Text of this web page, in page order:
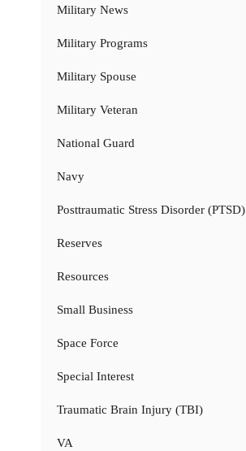
Military News
Military Programs
Military Spouse
Military Veteran
National Guard
Navy
Posttraumatic Stress Disorder (PTSD)
Reserves
Resources
Small Business
Space Force
Special Interest
Traumatic Brain Injury (TBI)
VA